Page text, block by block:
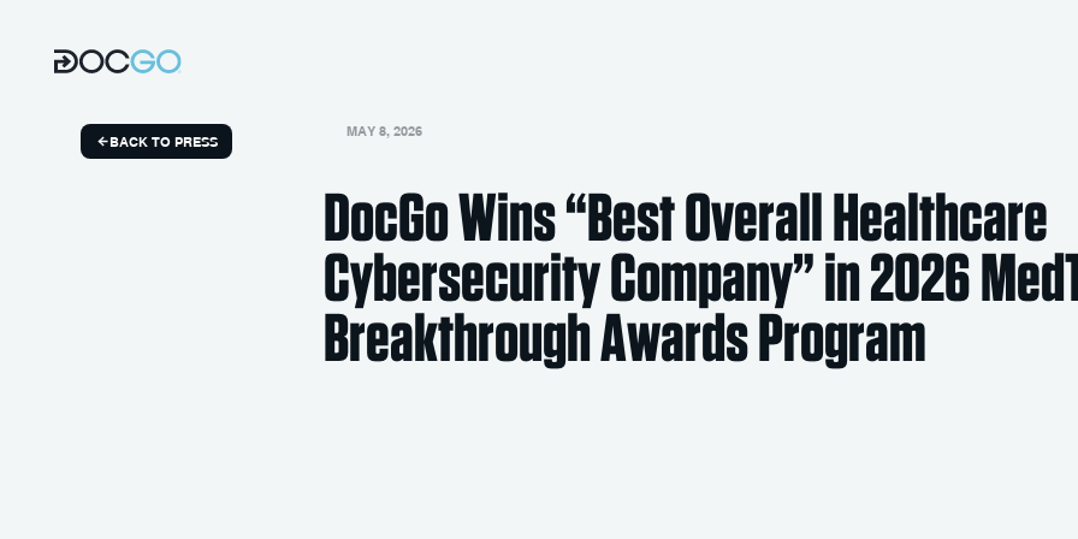
BACK TO PRESS
MAY 8, 2026
DocGo Wins “Best Overall Healthcare
Cybersecurity Company” in 2026
Breakthrough Awards Program